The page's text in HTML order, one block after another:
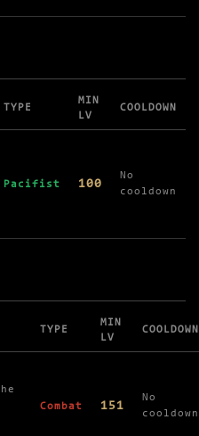
TYPE
MIN
LV
COOLDOWN
Pacifist 100
No
cooldown
TYPE
MIN
LV
COOLDOWN
Combat 151
No
cooldown